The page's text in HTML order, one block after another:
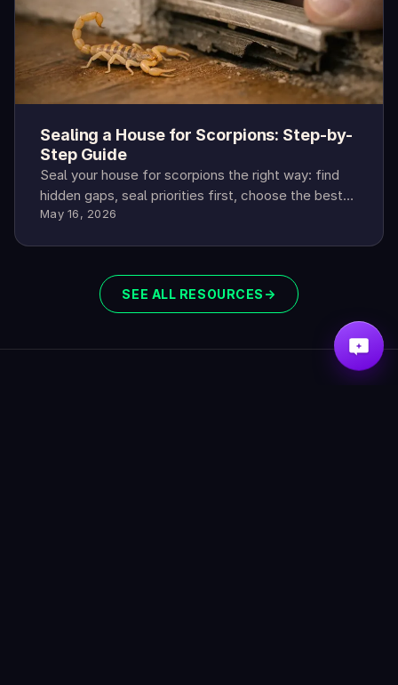
Sealing a House for Scorpions: Step-by-
Step Guide
Seal your house for scorpions the right way: find
hidden gaps, seal priorities first, choose the best
materials, and confirm results.
May 16, 2026
SEE ALL RESOURCES →